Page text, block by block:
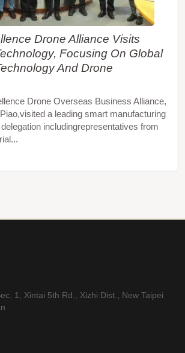
Drone Alliance Visits
Focusing On Global
And Drone
Drone Overseas Business Alliance,
a leading smart manufacturing
includingrepresentatives from
1, Xintai 5th Rd., Xizhi Dist., New Taipei